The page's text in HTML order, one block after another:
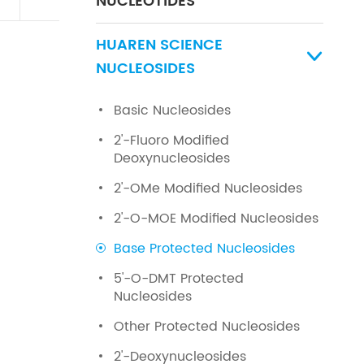
HUAREN SCIENCE
NUCLEOSIDES

Basic Nucleosides
2'-Fluoro Modified
Deoxynucleosides
2'-OMe Modified Nucleosides
2'-O-MOE Modified Nucleosides
Base Protected Nucleosides
5'-O-DMT Protected
Nucleosides
Other Protected Nucleosides
2'-Deoxynucleosides